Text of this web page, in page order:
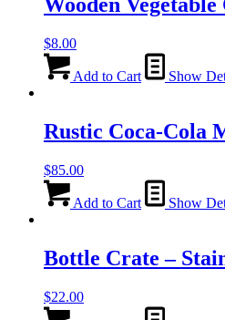
Wooden Vegetable
$8.00
Add to Cart Show
Rustic Coca-Cola
$85.00
Add to Cart Show
Bottle Crate –
$22.00